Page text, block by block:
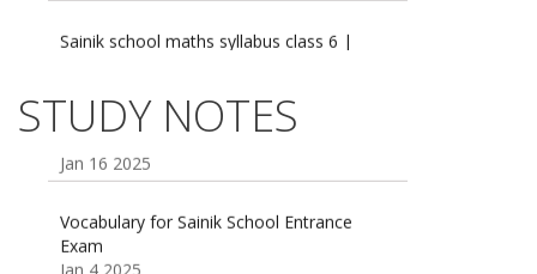
AISSEE math Syllabus
16 August 2016 Important Current affairs
Oct 26 2024
STUDY NOTES
55 Most Important Idioms for Competitive
Exams
Exam
Jan 4 2025